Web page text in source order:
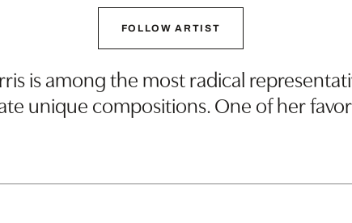
FOLLOW ARTIST
is among the most radical
unique compositions. One of her